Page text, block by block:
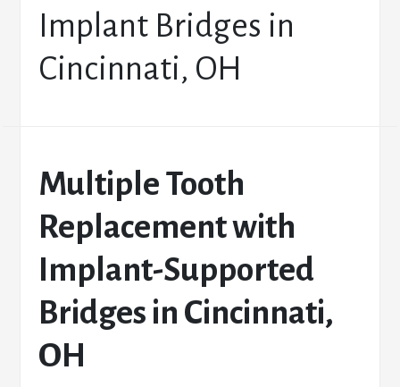
Implant Bridges in
Cincinnati, OH
Multiple Tooth
Replacement with
Implant-Supported
Bridges in Cincinnati,
OH